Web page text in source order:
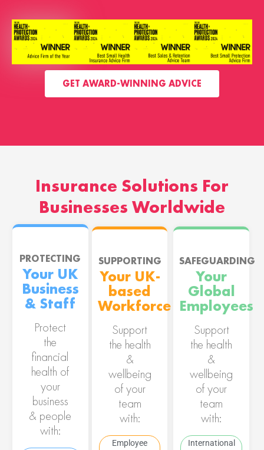
GET AWARD-WINNING ADVICE
Insurance Solutions For
Businesses Worldwide
PROTECTING
Your UK
Business
& Staff
Protect
the
financial
health of
your
business
& people
with:
SUPPORTING
Your UK-
based
Workforce
Support
the health
&
wellbeing
of your
team
with:
Employee
SAFEGUARDING
Your
Global
Employees
Support
the health
&
wellbeing
of your
team
with:
International